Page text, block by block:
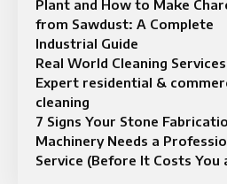
Plant and How to Make
from Sawdust: A Complete
Industrial Guide
Real World Cleaning
Expert residential &
cleaning
7 Signs Your Stone
Machinery Needs a
Service (Before It Costs You